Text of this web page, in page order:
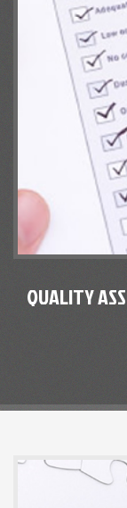
QUALITY